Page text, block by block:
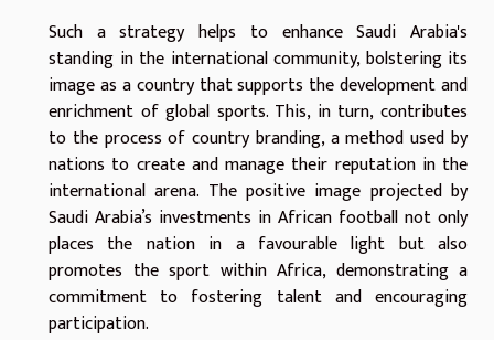
Such a strategy helps to enhance Saudi Arabia's
standing in the international community, bolstering its
image as a country that supports the development and
enrichment of global sports. This, in turn, contributes
to the process of country branding, a method used by
nations to create and manage their reputation in the
international arena. The positive image projected by
Saudi Arabia’s investments in African football not only
places the nation in a favourable light but also
promotes the sport within Africa, demonstrating a
commitment to fostering talent and encouraging
participation.